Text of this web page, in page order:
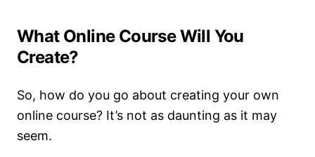
What Online Course Will You
Create?
So, how do you go about creating your own
online course? It’s not as daunting as it may
seem.